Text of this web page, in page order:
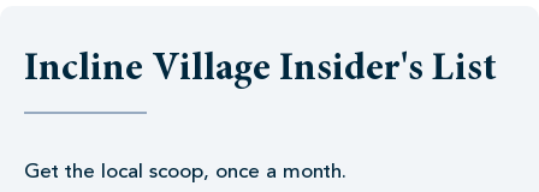
Incline Village Insider's List
Get the local scoop, once a month.